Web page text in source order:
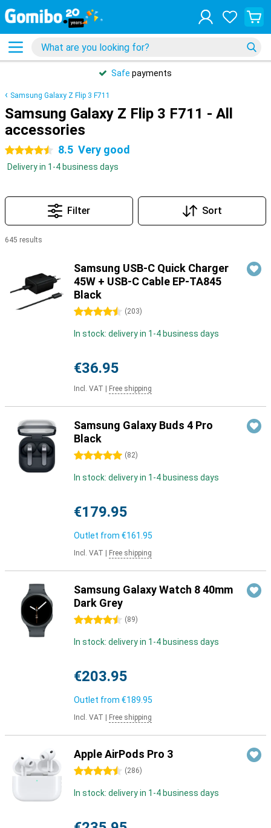
Safe payments
Samsung Galaxy Z Flip 3 F711
Samsung Galaxy Z Flip 3 F711 - All
accessories
4.5 stars 8.5 Very good
Delivery in 1-4 business days
Filter Sort
645 results
Samsung USB-C Quick Charger
45W + USB-C Cable EP-TA845
Black
4.5 stars (203)
In stock: delivery in 1-4 business days
€36.95
Incl. VAT Free shipping
Samsung Galaxy Buds 4 Pro
Black
5 stars (82)
In stock: delivery in 1-4 business days
€179.95
Outlet from €161.95
Incl. VAT Free shipping
Samsung Galaxy Watch 8 40mm
Dark Grey
4.5 stars (89)
In stock: delivery in 1-4 business days
€203.95
Outlet from €189.95
Incl. VAT Free shipping
Apple AirPods Pro 3
4.5 stars (286)
In stock: delivery in 1-4 business days